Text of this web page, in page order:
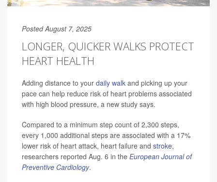
Posted August 7, 2025
LONGER, QUICKER WALKS PROTECT
HEART HEALTH
Adding distance to your daily walk and picking up your
pace can help reduce risk of heart problems associated
with high blood pressure, a new study says.
Compared to a minimum step count of 2,300 steps,
every 1,000 additional steps are associated with a 17%
lower risk of heart attack, heart failure and stroke,
researchers reported Aug. 6 in the European Journal of
Preventive Cardiology.